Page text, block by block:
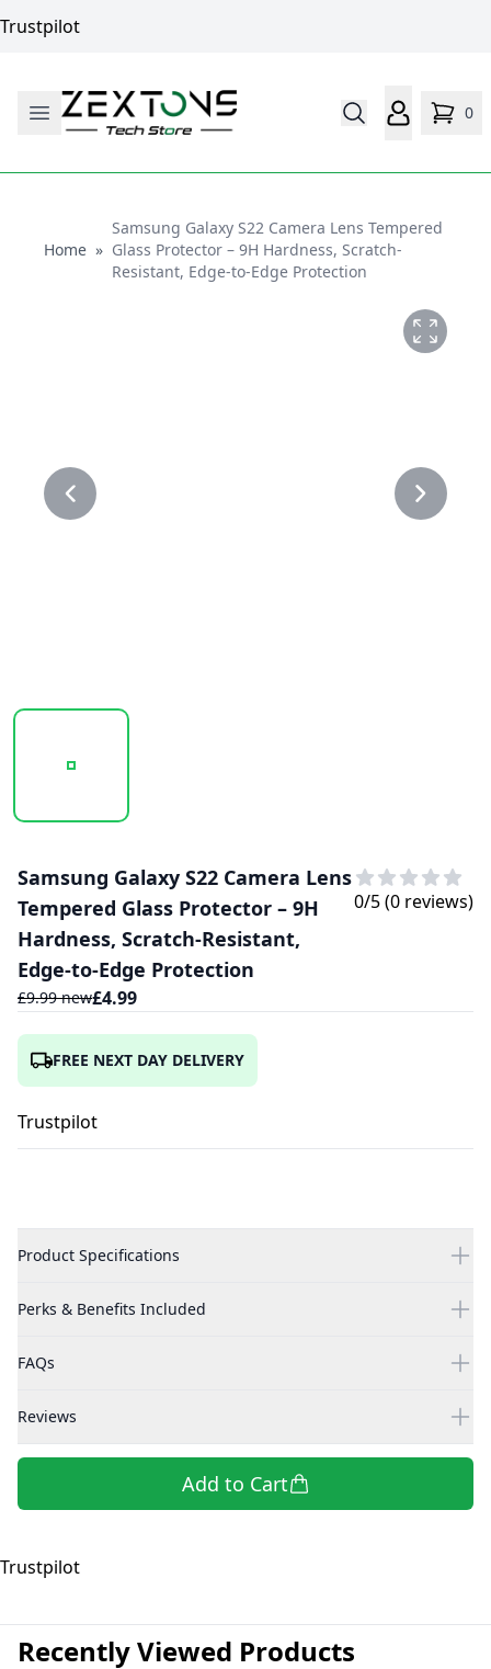
Trustpilot
0
HomeHome
»
Samsung Galaxy S22 Camera Lens Tempered
Glass Protector – 9H Hardness, Scratch-
Resistant, Edge-to-Edge Protection
20250218_113020_CAMERA LENS GLASS PROTECTOR
Samsung Galaxy S22 Camera Lens
Tempered Glass Protector – 9H
Hardness, Scratch-Resistant,
Edge-to-Edge Protection
£9.99new£4.99
0/5 (0 reviews)
FREE NEXT DAY DELIVERY
Trustpilot
Product Specifications
Perks & Benefits Included
FAQs
Reviews
Add to Cart
Trustpilot
Recently Viewed Products